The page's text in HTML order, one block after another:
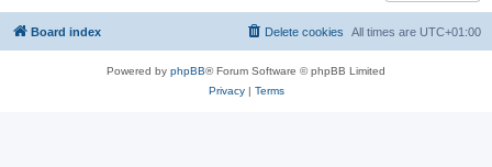
Board index All times are UTC+01:00
Delete cookies
Powered by phpBB® Forum Software © phpBB Limited
Privacy| Terms